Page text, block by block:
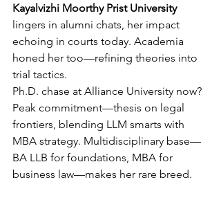
Kayalvizhi Moorthy Prist University
lingers in alumni chats, her impact
echoing in courts today. Academia
honed her too—refining theories into
trial tactics.
Ph.D. chase at Alliance University now?
Peak commitment—thesis on legal
frontiers, blending LLM smarts with
MBA strategy. Multidisciplinary base—
BA LLB for foundations, MBA for
business law—makes her rare breed.